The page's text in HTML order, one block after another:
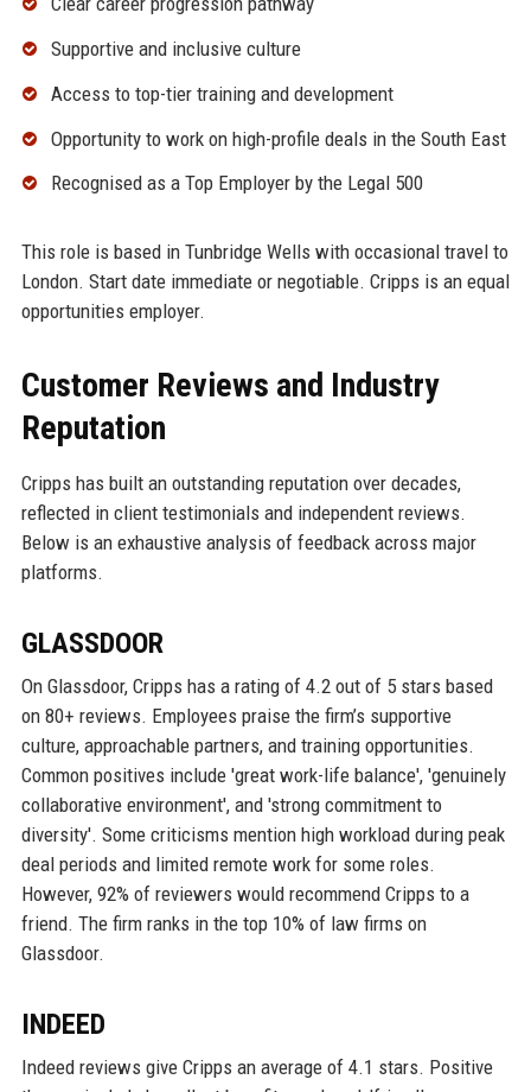
Supportive and inclusive culture
Access to top-tier training and development
Opportunity to work on high-profile deals in the South East
Recognised as a Top Employer by the Legal 500
This role is based in Tunbridge Wells with occasional travel to
London. Start date immediate or negotiable. Cripps is an equal
opportunities employer.
Customer Reviews and Industry
Reputation
Cripps has built an outstanding reputation over decades,
reflected in client testimonials and independent reviews.
Below is an exhaustive analysis of feedback across major
platforms.
GLASSDOOR
On Glassdoor, Cripps has a rating of 4.2 out of 5 stars based
on 80+ reviews. Employees praise the firm’s supportive
culture, approachable partners, and training opportunities.
Common positives include 'great work-life balance', 'genuinely
collaborative environment', and 'strong commitment to
diversity'. Some criticisms mention high workload during peak
deal periods and limited remote work for some roles.
However, 92% of reviewers would recommend Cripps to a
friend. The firm ranks in the top 10% of law firms on
Glassdoor.
INDEED
Indeed reviews give Cripps an average of 4.1 stars. Positive